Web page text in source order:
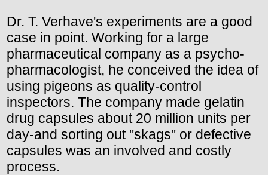
Dr. T. Verhave's experiments are a good
case in point. Working for a large
pharmaceutical company as a psycho-
pharmacologist, he conceived the idea of
using pigeons as quality-control
inspectors. The company made gelatin
drug capsules about 20 million units per
day-and sorting out "skags" or defective
capsules was an involved and costly
process.